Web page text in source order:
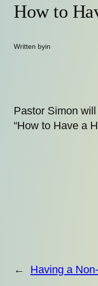
How to
Written byin
Pastor Simon
“How to Have a
← Having a